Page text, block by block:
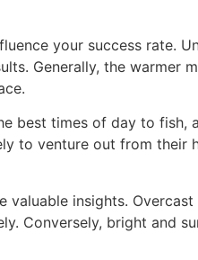
your success rate.
Generally, the warmer
best times of day to
to venture out from
insights.
Conversely, bright and